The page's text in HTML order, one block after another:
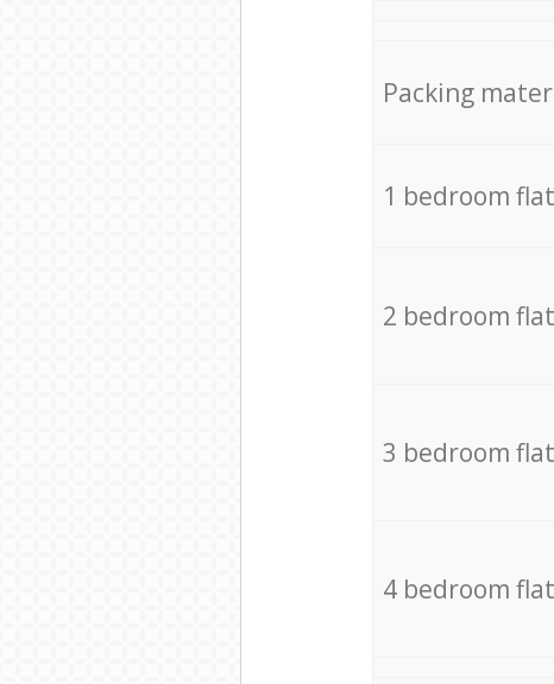
Packing
1 bedroom
2 bedroom
3 bedroom
4 bedroom